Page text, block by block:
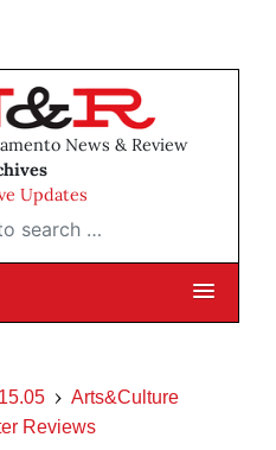
News & Review
Updates
…
Arts&Culture
Reviews